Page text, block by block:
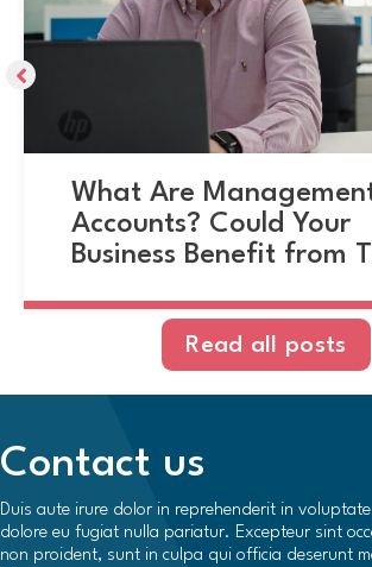
What Are
Accounts? Could Your
Business Benefit from
Read all posts
Contact us
Duis aute irure dolor in reprehenderit in voluptate
dolore eu fugiat nulla pariatur. Excepteur sint
non proident, sunt in culpa qui officia deserunt